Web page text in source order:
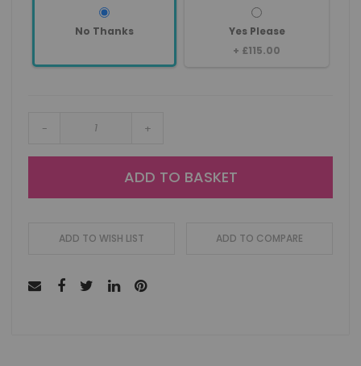
No Thanks
Yes Please
+ £115.00
- +
ADD TO BASKET
ADD TO WISH LIST ADD TO COMPARE